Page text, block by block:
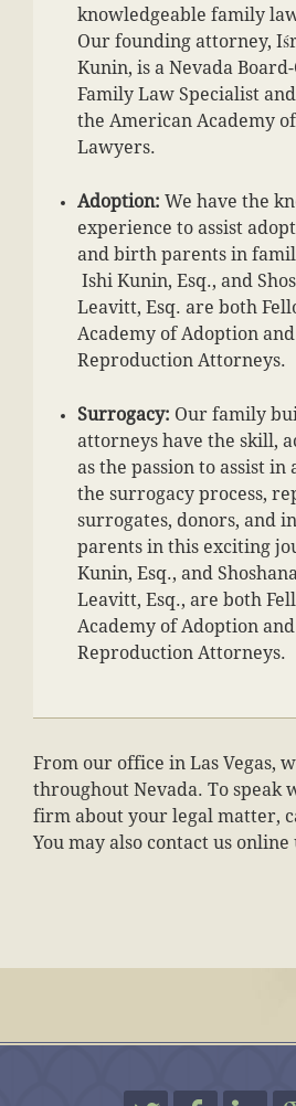
knowledgeable family
Our founding attorney,
Kunin, is a Nevada
Family Law Specialist
the American Academy
Lawyers.
Adoption: We have the
experience to assist
and birth parents in
Ishi Kunin, Esq., and
Leavitt, Esq. are both
Academy of Adoption
Reproduction Attorneys.
Surrogacy: Our family
attorneys have the skill,
as the passion to assist in
the surrogacy process,
surrogates, donors, and
parents in this exciting
Kunin, Esq., and
Leavitt, Esq., are both
Academy of Adoption
Reproduction Attorneys.
From our office in Las Vegas,
throughout Nevada. To speak
firm about your legal matter,
You may also contact us